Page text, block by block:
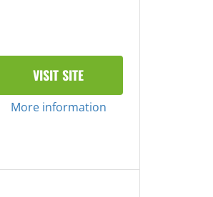
VISIT SITE
More information